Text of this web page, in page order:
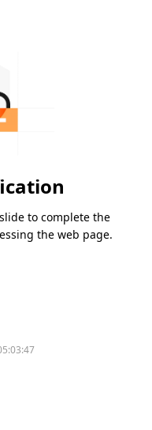
to complete the
the web page.